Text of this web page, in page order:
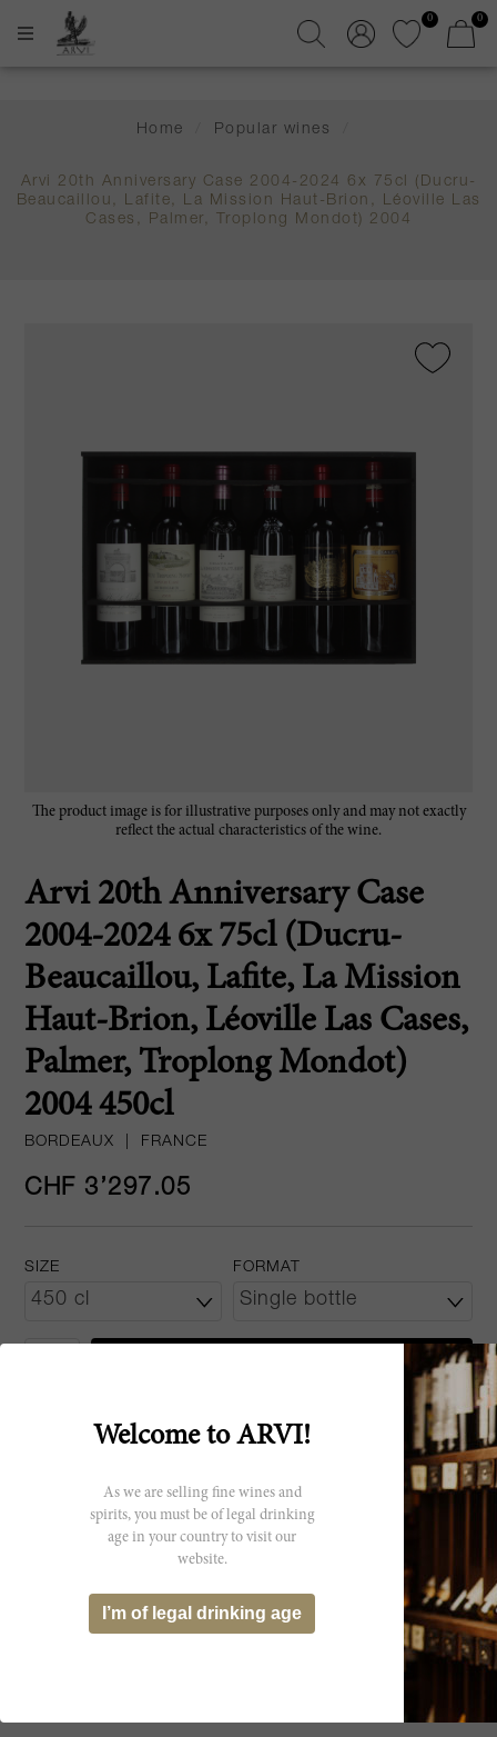
0 0
Home Popular wines
Arvi 20th Anniversary Case 2004-2024 6x 75cl (Ducru-
Beaucaillou, Lafite, La Mission Haut-Brion, Léoville Las
Cases, Palmer, Troplong Mondot) 2004
The product image is for illustrative purposes only and may not exactly
reflect the actual characteristics of the wine.
Arvi 20th Anniversary Case
2004-2024 6x 75cl (Ducru-
Beaucaillou, Lafite, La Mission
Haut-Brion, Léoville Las Cases,
Palmer, Troplong Mondot)
2004 450cl
BORDEAUX FRANCE
CHF 3’297.05
SIZE FORMAT
All vintages
2004
Welcome to ARVI!
As we are selling fine wines and
spirits, you must be of legal drinking
age in your country to visit our
website.
I’m of legal drinking age